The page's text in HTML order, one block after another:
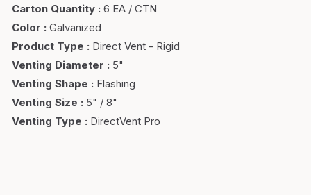
Carton Quantity : 6 EA / CTN
Color : Galvanized
Product Type : Direct Vent - Rigid
Venting Diameter : 5"
Venting Shape : Flashing
Venting Size : 5" / 8"
Venting Type : DirectVent Pro